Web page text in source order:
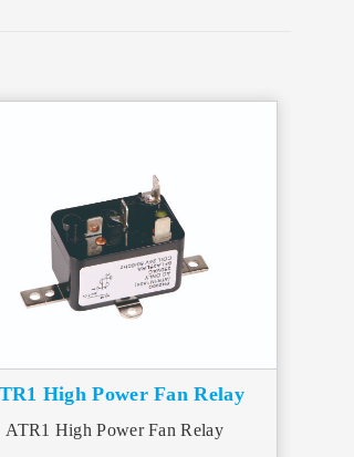
High Power Fan Relay
ATR1 High Power Fan Relay